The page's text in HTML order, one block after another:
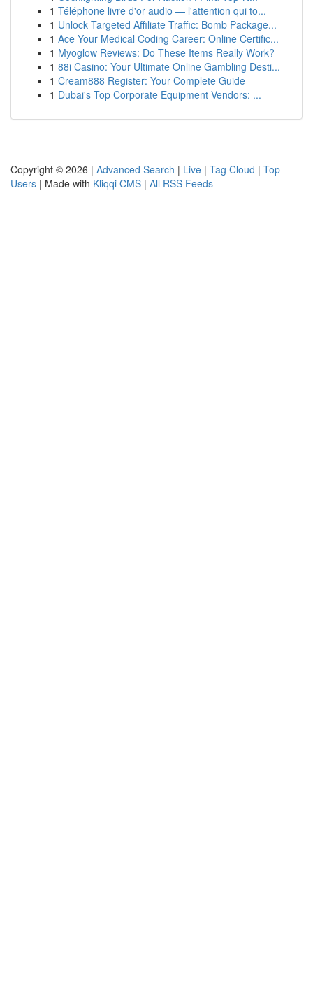
1 Téléphone livre d'or audio — l'attention qui to...
1 Unlock Targeted Affiliate Traffic: Bomb Package...
1 Ace Your Medical Coding Career: Online Certific...
1 Myoglow Reviews: Do These Items Really Work?
1 88i Casino: Your Ultimate Online Gambling Desti...
1 Cream888 Register: Your Complete Guide
1 Dubai's Top Corporate Equipment Vendors: ...
Copyright © 2026 | Advanced Search | Live | Tag Cloud | Top
Users | Made with Kliqqi CMS | All RSS Feeds